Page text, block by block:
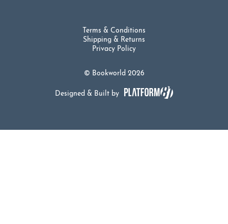
© Bookworld 2026
Terms & Conditions
Shipping & Returns
Privacy Policy
Designed & Built by